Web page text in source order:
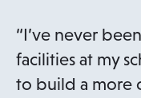
“I’ve never
facilities at my
to build a more